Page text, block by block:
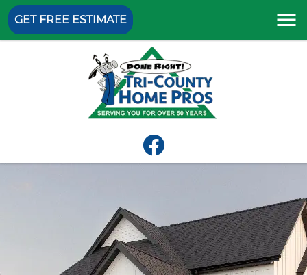
GET FREE ESTIMATE